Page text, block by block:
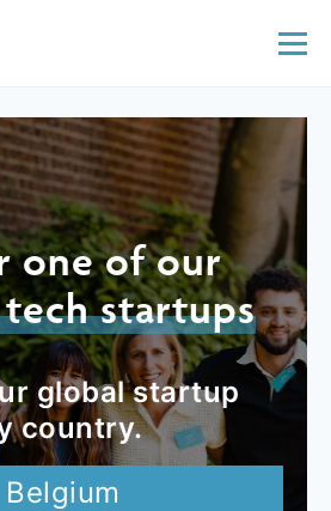
one of our
tech startups
global startup
country.
Belgium